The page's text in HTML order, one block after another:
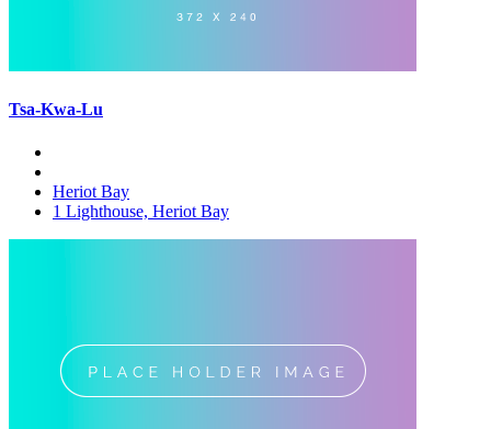
Tsa-Kwa-Lu
Heriot Bay
1 Lighthouse, Heriot Bay